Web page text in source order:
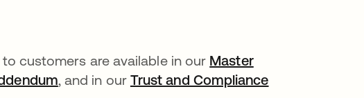
customers are available in our Master
, and in our Trust and Compliance